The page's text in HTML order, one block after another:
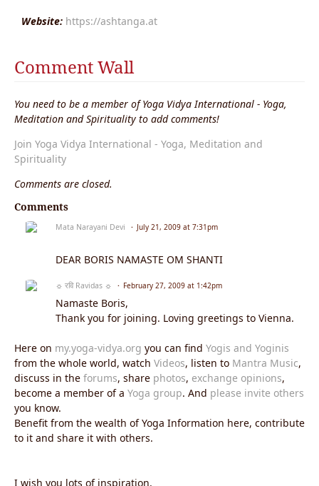
Website: https://ashtanga.at
Comment Wall
You need to be a member of Yoga Vidya International - Yoga,
Meditation and Spirituality to add comments!
Join Yoga Vidya International - Yoga, Meditation and
Spirituality
Comments are closed.
Comments
Mata Narayani Devi July 21, 2009 at 7:31pm
DEAR BORIS NAMASTE OM SHANTI
☼ रवि Ravidas ☼ February 27, 2009 at 1:42pm
Namaste Boris,
Thank you for joining. Loving greetings to Vienna.
Here on my.yoga-vidya.org you can find Yogis and Yoginis
from the whole world, watch Videos, listen to Mantra Music,
discuss in the forums, share photos, exchange opinions,
become a member of a Yoga group. And please invite others
you know.
Benefit from the wealth of Yoga Information here, contribute
to it and share it with others.
I wish you lots of inspiration.